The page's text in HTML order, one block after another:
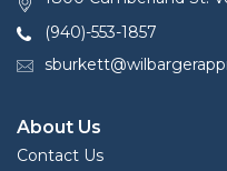
(940)-553-1857
About Us
Contact Us